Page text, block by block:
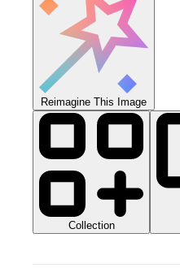
Reimagine This Image
Collection